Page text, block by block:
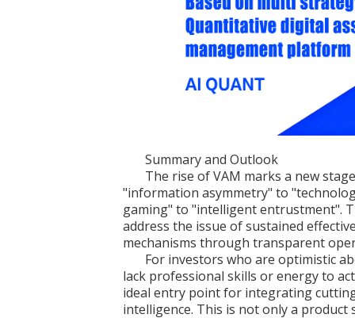
Summary and Outlook
The rise of VAM marks a new
"information asymmetry" to
gaming" to "intelligent entrustment".
address the issue of sustained
mechanisms through transparent
For investors who are optimistic
lack professional skills or energy to
ideal entry point for integrating
intelligence. This is not only a